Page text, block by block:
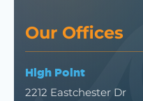
Our Offices
High Point
2212 Eastchester Dr